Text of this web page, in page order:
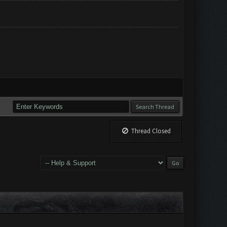
Thread Closed